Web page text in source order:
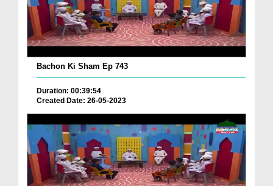
Bachon Ki Sham Ep 743
Duration: 00:39:54
Created Date: 26-05-2023